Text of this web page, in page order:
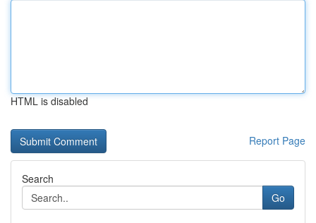
HTML is disabled
Report Page
Search
Go